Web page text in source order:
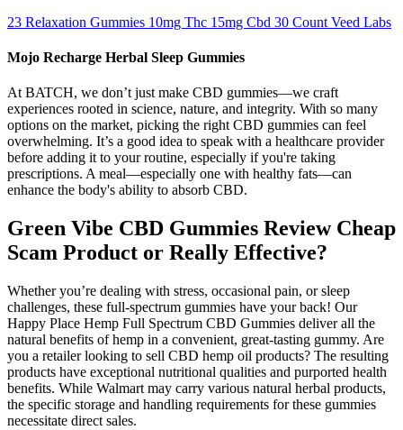
23 Relaxation Gummies 10mg Thc 15mg Cbd 30 Count Veed Labs
Mojo Recharge Herbal Sleep Gummies
At BATCH, we don’t just make CBD gummies—we craft
experiences rooted in science, nature, and integrity. With so many
options on the market, picking the right CBD gummies can feel
overwhelming. It’s a good idea to speak with a healthcare provider
before adding it to your routine, especially if you're taking
prescriptions. A meal—especially one with healthy fats—can
enhance the body's ability to absorb CBD.
Green Vibe CBD Gummies Review Cheap
Scam Product or Really Effective?
Whether you’re dealing with stress, occasional pain, or sleep
challenges, these full-spectrum gummies have your back! Our
Happy Place Hemp Full Spectrum CBD Gummies deliver all the
natural benefits of hemp in a convenient, great-tasting gummy. Are
you a retailer looking to sell CBD hemp oil products? The resulting
products have exceptional nutritional qualities and purported health
benefits. While Walmart may carry various natural herbal products,
the specific storage and handling requirements for these gummies
necessitate direct sales.